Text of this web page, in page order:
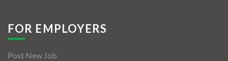
FOR EMPLOYERS
Post New Job